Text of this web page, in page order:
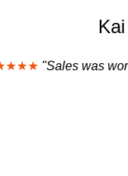
"Sales was